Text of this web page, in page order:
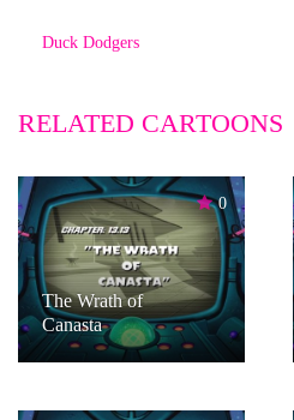
Duck Dodgers
RELATED CARTOONS
0
The Wrath of
Canasta